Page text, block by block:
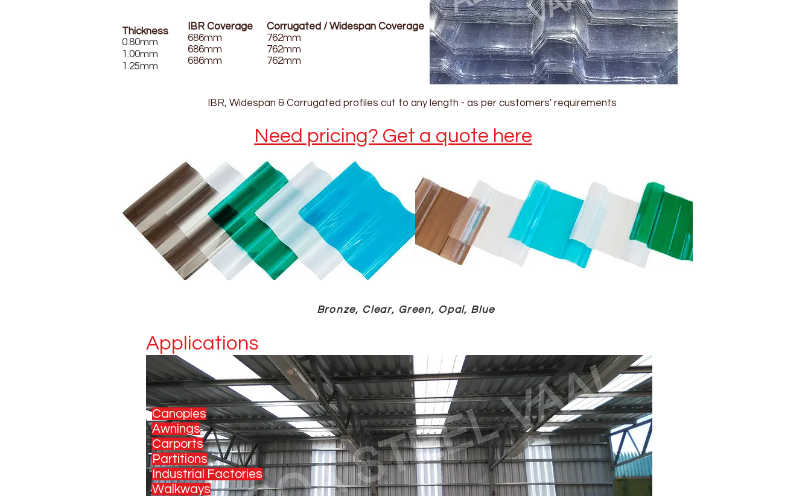
IBR Coverage
686mm
686mm
686mm
Corrugated / Widespan Coverage
762mm
762mm
762mm
Thickness
0.80mm
1.00mm
1.25mm
IBR, Widespan & Corrugated profiles cut to any length - as per customers' requirements
Need pricing? Get a quote here
Bronze, Clear, Green, Opal, Blue
Applications
Canopies
Awnings
Carports
Partitions
Industrial Factories
Walkways